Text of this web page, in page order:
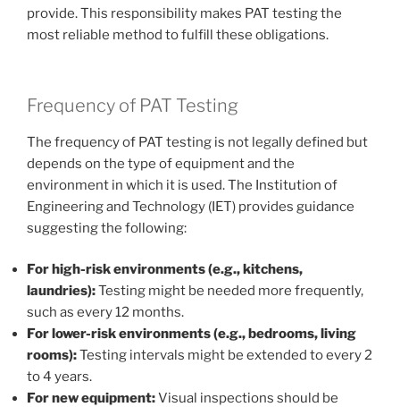
provide. This responsibility makes PAT testing the
most reliable method to fulfill these obligations.
Frequency of PAT Testing
The frequency of PAT testing is not legally defined but
depends on the type of equipment and the
environment in which it is used. The Institution of
Engineering and Technology (IET) provides guidance
suggesting the following:
For high-risk environments (e.g., kitchens,
laundries):Testing might be needed more frequently,
such as every 12 months.
For lower-risk environments (e.g., bedrooms, living
rooms):Testing intervals might be extended to every 2
to 4 years.
For new equipment:Visual inspections should be